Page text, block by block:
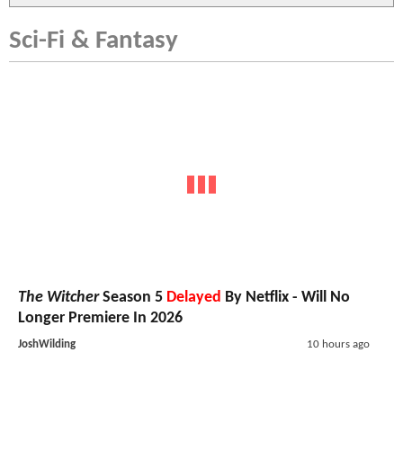
Sci-Fi & Fantasy
The WitcherSeason 5 Delayed By Netflix - Will No
Longer Premiere In 2026
JoshWilding 10 hours ago